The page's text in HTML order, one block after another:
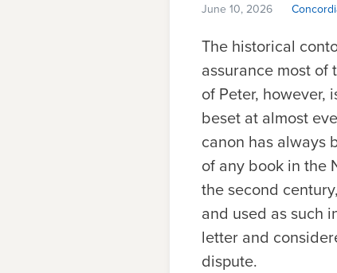
June 10, 2026
The historical
assurance most
of Peter, however,
beset at almost
canon has always
of any book in the
the second
and used as such
letter and
dispute.